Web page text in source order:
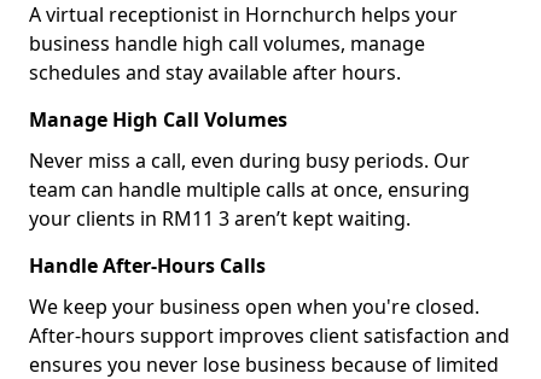
A virtual receptionist in Hornchurch helps your
business handle high call volumes, manage
schedules and stay available after hours.
Manage High Call Volumes
Never miss a call, even during busy periods. Our
team can handle multiple calls at once, ensuring
your clients in RM11 3 aren’t kept waiting.
Handle After-Hours Calls
We keep your business open when you're closed.
After-hours support improves client satisfaction and
ensures you never lose business because of limited